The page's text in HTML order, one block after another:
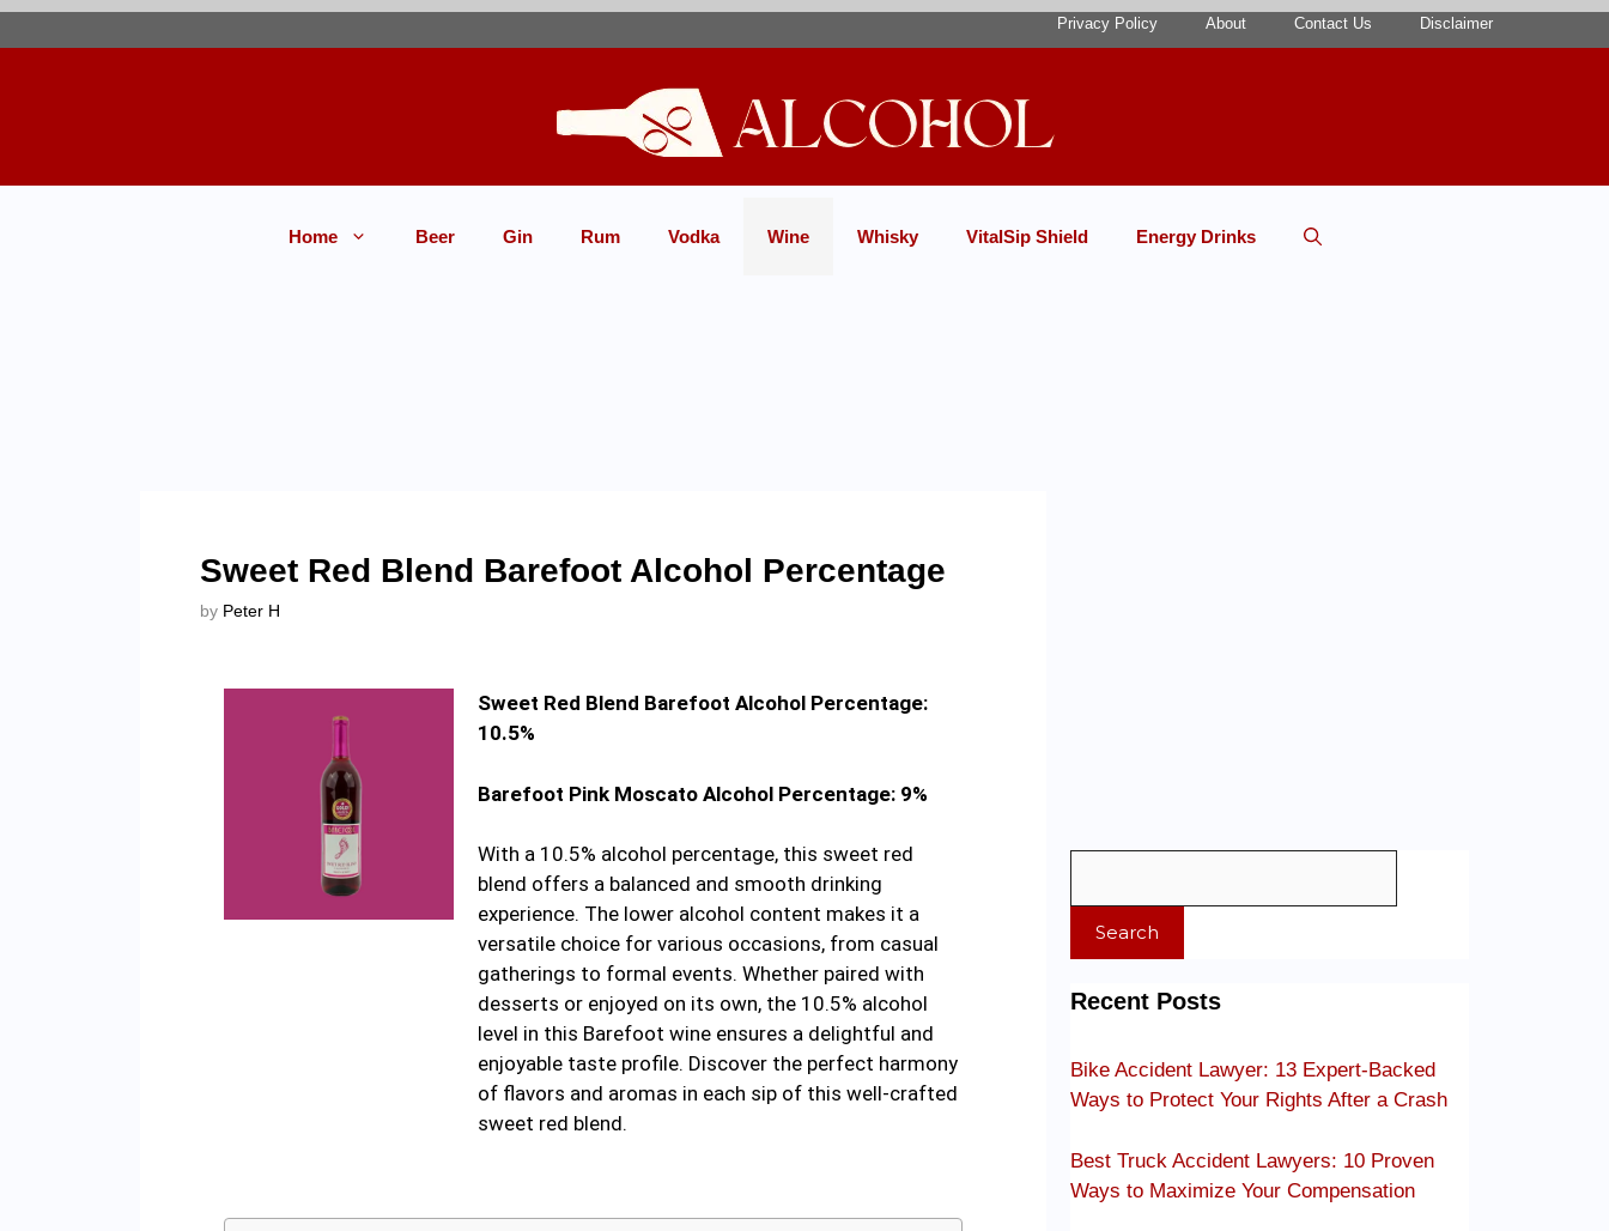
Privacy Policy About Contact Us Disclaimer
Home Beer Gin Rum Vodka Wine Whisky VitalSip Shield Energy Drinks
Sweet Red Blend Barefoot Alcohol Percentage
by Peter H
Sweet Red Blend Barefoot Alcohol Percentage:
10.5%
Barefoot Pink Moscato Alcohol Percentage: 9%
With a 10.5% alcohol percentage, this sweet red
blend offers a balanced and smooth drinking
experience. The lower alcohol content makes it a
versatile choice for various occasions, from casual
gatherings to formal events. Whether paired with
desserts or enjoyed on its own, the 10.5% alcohol
level in this Barefoot wine ensures a delightful and
enjoyable taste profile. Discover the perfect harmony
of flavors and aromas in each sip of this well-crafted
sweet red blend.
Search
Recent Posts
Bike Accident Lawyer: 13 Expert-Backed
Ways to Protect Your Rights After a Crash
Best Truck Accident Lawyers: 10 Proven
Ways to Maximize Your Compensation